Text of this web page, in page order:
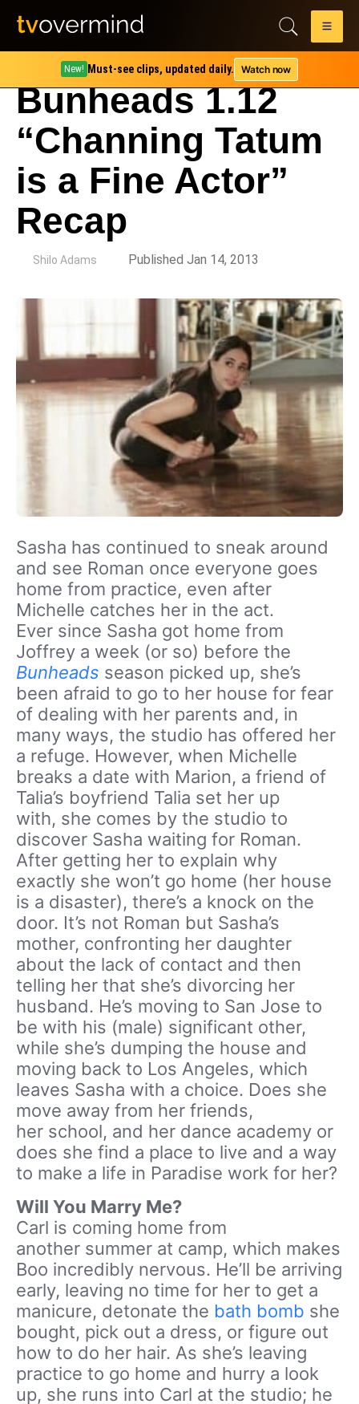
New! Must-see clips, updated daily. Watch now
Bunheads 1.12
“Channing Tatum
is a Fine Actor”
Recap
Shilo Adams Published Jan 14, 2013
Sasha has continued to sneak around
and see Roman once everyone goes
home from practice, even after
Michelle catches her in the act.
Ever since Sasha got home from
Joffrey a week (or so) before the
Bunheads season picked up, she’s
been afraid to go to her house for fear
of dealing with her parents and, in
many ways, the studio has offered her
a refuge. However, when Michelle
breaks a date with Marion, a friend of
Talia’s boyfriend Talia set her up
with, she comes by the studio to
discover Sasha waiting for Roman.
After getting her to explain why
exactly she won’t go home (her house
is a disaster), there’s a knock on the
door. It’s not Roman but Sasha’s
mother, confronting her daughter
about the lack of contact and then
telling her that she’s divorcing her
husband. He’s moving to San Jose to
be with his (male) significant other,
while she’s dumping the house and
moving back to Los Angeles, which
leaves Sasha with a choice. Does she
move away from her friends,
her school, and her dance academy or
does she find a place to live and a way
to make a life in Paradise work for her?
Will You Marry Me?
Carl is coming home from
another summer at camp, which makes
Boo incredibly nervous. He’ll be arriving
early, leaving no time for her to get a
manicure, detonate the bath bomb she
bought, pick out a dress, or figure out
how to do her hair. As she’s leaving
practice to go home and hurry a look
up, she runs into Carl at the studio; he